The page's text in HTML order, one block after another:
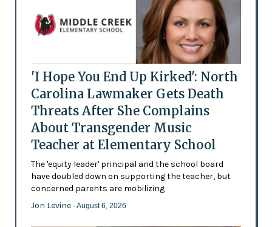
'I Hope You End Up Kirked': North
Carolina Lawmaker Gets Death
Threats After She Complains
About Transgender Music
Teacher at Elementary School
The 'equity leader' principal and the school board
have doubled down on supporting the teacher, but
concerned parents are mobilizing
Jon Levine - August 6, 2026